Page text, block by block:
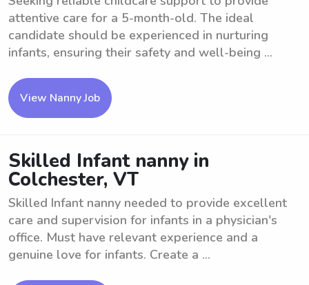
attentive care for a 5-month-old. The ideal
candidate should be experienced in nurturing
infants, ensuring their safety and well-being ...
View Nanny Job
Skilled Infant nanny in
Colchester, VT
Skilled Infant nanny needed to provide excellent
care and supervision for infants in a physician's
office. Must have relevant experience and a
genuine love for infants. Create a ...